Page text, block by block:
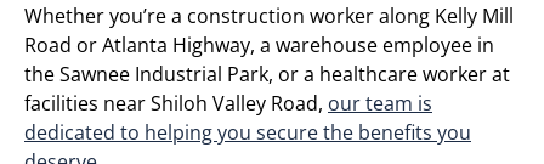
Whether you’re a construction worker along Kelly Mill
Road or Atlanta Highway, a warehouse employee in
the Sawnee Industrial Park, or a healthcare worker at
facilities near Shiloh Valley Road, our team is
dedicated to helping you secure the benefits you